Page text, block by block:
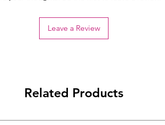
Leave a Review
Related Products